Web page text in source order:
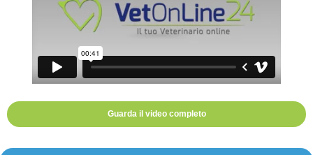
Guarda il video completo